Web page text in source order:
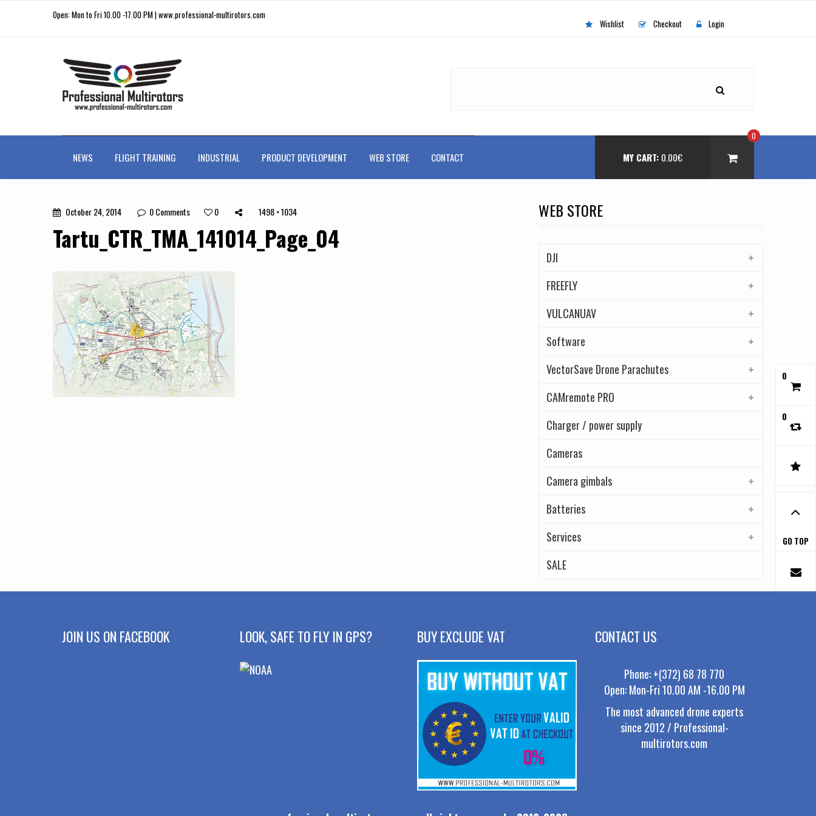
Open: Mon to Fri 10.00 -17.00 PM | www.professional-multirotors.com
Wishlist Checkout Login
NEWS FLIGHT TRAINING INDUSTRIAL PRODUCT DEVELOPMENT WEB STORE CONTACT MY CART: 0.00€
0
October 24, 2014 0Comments 0 1498 × 1034
Tartu_CTR_TMA_141014_Page_04
WEB STORE
DJI
FREEFLY
VULCANUAV
Software
VectorSave Drone Parachutes
CAMremote PRO
Charger / power supply
Cameras
Camera gimbals
Batteries
Services
SALE
0
0
GO TOP
JOIN US ON FACEBOOK LOOK, SAFE TO FLY IN GPS? BUY EXCLUDE VAT CONTACT US
Phone: +(372) 68 78 770
Open: Mon-Fri 10.00 AM -16.00 PM
The most advanced drone experts
since 2012 / Professional-
multirotors.com